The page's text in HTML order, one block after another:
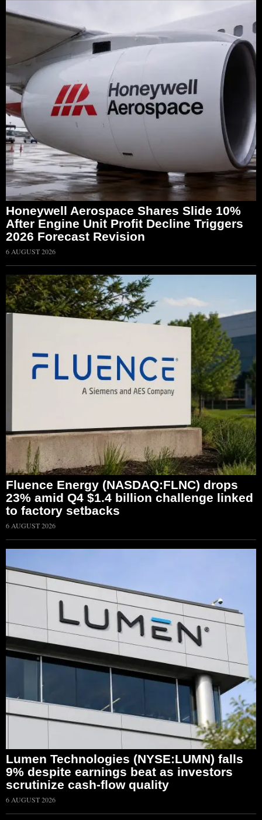
Honeywell Aerospace Shares Slide 10%
After Engine Unit Profit Decline Triggers
2026 Forecast Revision
6 AUGUST 2026
Fluence Energy (NASDAQ:FLNC) drops
23% amid Q4 $1.4 billion challenge linked
to factory setbacks
6 AUGUST 2026
Lumen Technologies (NYSE:LUMN) falls
9% despite earnings beat as investors
scrutinize cash-flow quality
6 AUGUST 2026